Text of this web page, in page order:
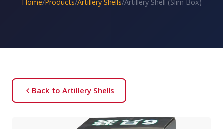
Home/Products/Artillery Shells/Artillery Shell (Slim Box)
Back to Artillery Shells